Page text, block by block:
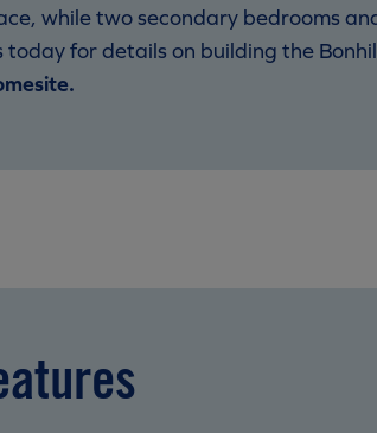
while two secondary bedrooms
for details on building the